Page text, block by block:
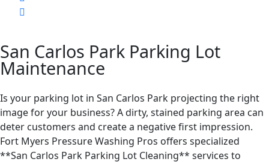
San Carlos Park Parking Lot
Maintenance
Is your parking lot in San Carlos Park projecting the right
image for your business? A dirty, stained parking area can
deter customers and create a negative first impression.
Fort Myers Pressure Washing Pros offers specialized
**San Carlos Park Parking Lot Cleaning** services to